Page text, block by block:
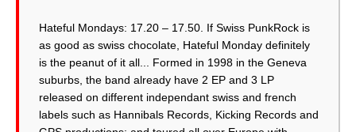
Hateful Mondays: 17.20 – 17.50. If Swiss PunkRock is
as good as swiss chocolate, Hateful Monday definitely
is the peanut of it all... Formed in 1998 in the Geneva
suburbs, the band already have 2 EP and 3 LP
released on different independant swiss and french
labels such as Hannibals Records, Kicking Records and